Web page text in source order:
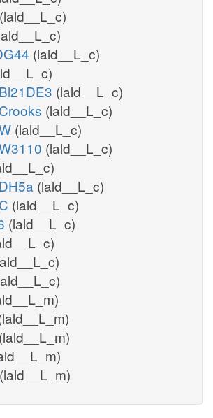
(lald__L_c)
(lald__L_c)
(lald__L_c)
(lald__L_c)
(lald__L_c)
(lald__L_c)
(lald__L_c)
(lald__L_c)
(lald__L_c)
(lald__L_m)
(lald__L_m)